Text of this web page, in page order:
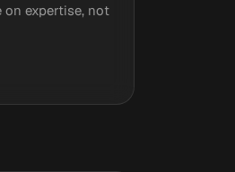
expertise, not